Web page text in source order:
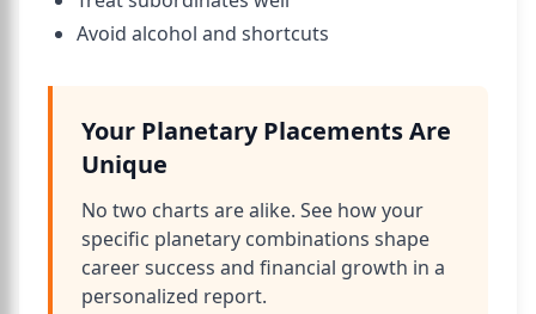
Avoid alcohol and shortcuts
Your Planetary Placements Are
Unique
No two charts are alike. See how your
specific planetary combinations shape
career success and financial growth in a
personalized report.